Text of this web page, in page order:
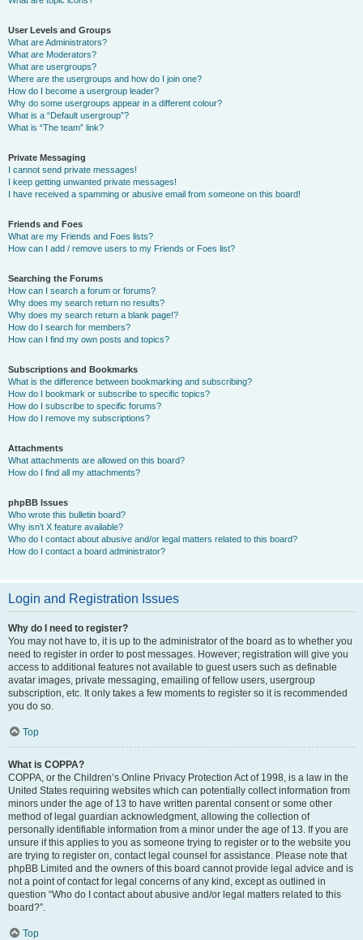
User Levels and Groups
What are Administrators?
What are Moderators?
What are usergroups?
Where are the usergroups and how do I join one?
How do I become a usergroup leader?
Why do some usergroups appear in a different colour?
What is a “Default usergroup”?
What is “The team” link?
Private Messaging
I cannot send private messages!
I keep getting unwanted private messages!
I have received a spamming or abusive email from someone on this board!
Friends and Foes
What are my Friends and Foes lists?
How can I add / remove users to my Friends or Foes list?
Searching the Forums
How can I search a forum or forums?
Why does my search return no results?
Why does my search return a blank page!?
How do I search for members?
How can I find my own posts and topics?
Subscriptions and Bookmarks
What is the difference between bookmarking and subscribing?
How do I bookmark or subscribe to specific topics?
How do I subscribe to specific forums?
How do I remove my subscriptions?
Attachments
What attachments are allowed on this board?
How do I find all my attachments?
phpBB Issues
Who wrote this bulletin board?
Why isn’t X feature available?
Who do I contact about abusive and/or legal matters related to this board?
How do I contact a board administrator?
Login and Registration Issues
Why do I need to register?
You may not have to, it is up to the administrator of the board as to whether you
need to register in order to post messages. However; registration will give you
access to additional features not available to guest users such as definable
avatar images, private messaging, emailing of fellow users, usergroup
subscription, etc. It only takes a few moments to register so it is recommended
you do so.
Top
What is COPPA?
COPPA, or the Children’s Online Privacy Protection Act of 1998, is a law in the
United States requiring websites which can potentially collect information from
minors under the age of 13 to have written parental consent or some other
method of legal guardian acknowledgment, allowing the collection of
personally identifiable information from a minor under the age of 13. If you are
unsure if this applies to you as someone trying to register or to the website you
are trying to register on, contact legal counsel for assistance. Please note that
phpBB Limited and the owners of this board cannot provide legal advice and is
not a point of contact for legal concerns of any kind, except as outlined in
question “Who do I contact about abusive and/or legal matters related to this
board?”.
Top